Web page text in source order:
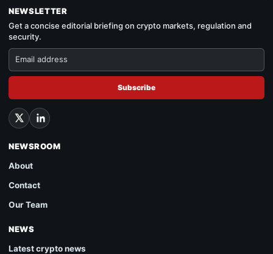
NEWSLETTER
Get a concise editorial briefing on crypto markets, regulation and
security.
Subscribe
NEWSROOM
About
Contact
Our Team
NEWS
Latest crypto news